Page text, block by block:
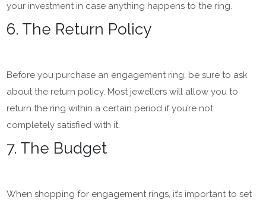
your investment in case anything happens to the ring.
6. The Return Policy
Before you purchase an engagement ring, be sure to ask
about the return policy. Most jewellers will allow you to
return the ring within a certain period if you’re not
completely satisfied with it.
7. The Budget
When shopping for engagement rings, it’s important to set